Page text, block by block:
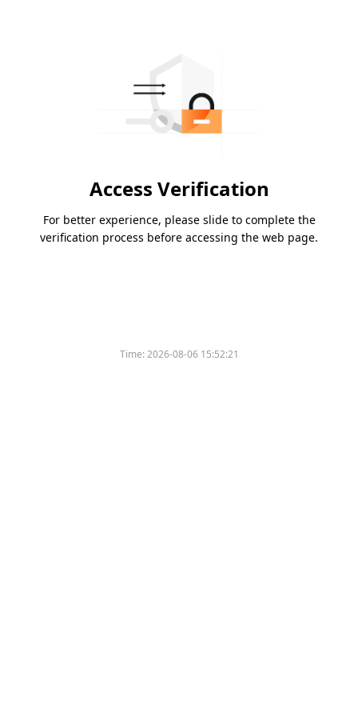
Access Verification
For better experience, please slide to complete the
verification process before accessing the web page.
Time:2026-08-06 15:52:21